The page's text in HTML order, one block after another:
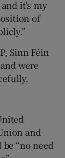
it’s my
of
Sinn Féin
were
and
“no need